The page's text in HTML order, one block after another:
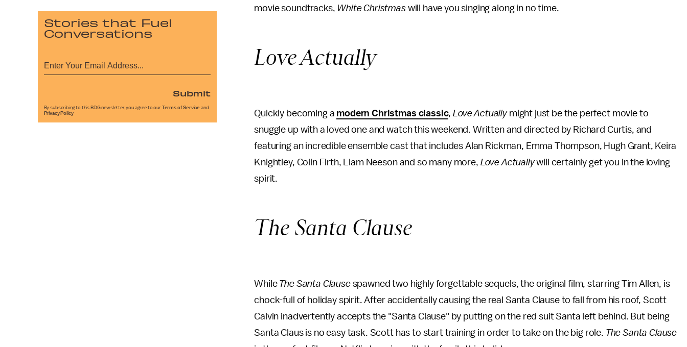
movie soundtracks, White Christmas will have you singing along in no time.
Love Actually
Quickly becoming a modern Christmas classic,Love Actually might just be the perfect movie to
snuggle up with a loved one and watch this weekend. Written and directed by Richard Curtis, and
featuring an incredible ensemble cast that includes Alan Rickman, Emma Thompson, Hugh Grant, Keira
Knightley, Colin Firth, Liam Neeson and so many more, Love Actuallywill certainly get you in the loving
spirit.
The Santa Clause
While The Santa Clause spawned two highly forgettable sequels, the original film, starring Tim Allen, is
chock-full of holiday spirit. After accidentally causing the real Santa Clause to fall from his roof, Scott
Calvin inadvertently accepts the "Santa Clause" by putting on the red suit Santa left behind. But being
Santa Claus is no easy task. Scott has to start training in order to take on the big role. The Santa Clause
Stories that Fuel
Conversations
Submit
By subscribing to this BDG newsletter, you agree to our Terms of Service and
Privacy Policy